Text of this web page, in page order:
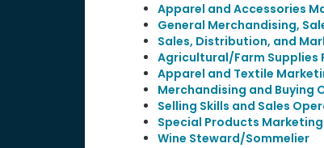
Apparel and Accessories
General Merchandising,
Sales, Distribution, and
Agricultural/Farm Supplies
Apparel and Textile
Merchandising and Buying
Selling Skills and Sales
Special Products
Wine Steward/Sommelier